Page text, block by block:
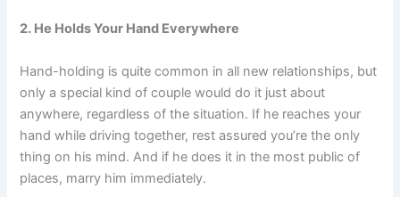
2. He Holds Your Hand Everywhere
Hand-holding is quite common in all new relationships, but
only a special kind of couple would do it just about
anywhere, regardless of the situation. If he reaches your
hand while driving together, rest assured you’re the only
thing on his mind. And if he does it in the most public of
places, marry him immediately.